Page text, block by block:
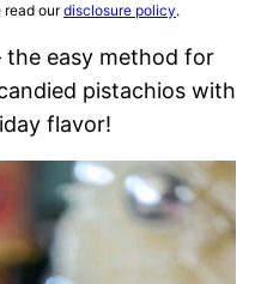
read ourdisclosure policy.
the easy method for
pistachios with
flavor!